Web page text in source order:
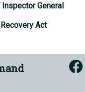
Inspector General
Recovery Act